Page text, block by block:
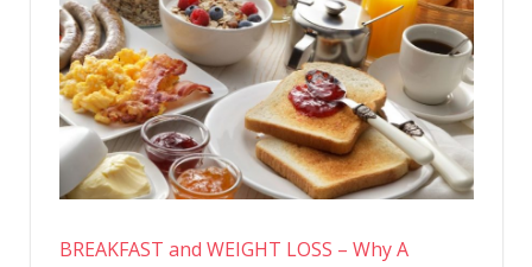
BREAKFAST and WEIGHT LOSS – Why A